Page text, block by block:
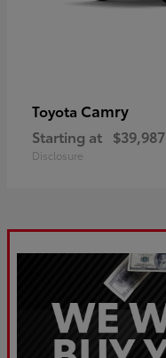
Toyota Camry
Starting at $39,987
Disclosure